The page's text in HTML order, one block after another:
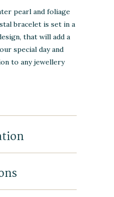
pearl and foliage
bracelet is set in a
that will add a
special day and
to any jewellery